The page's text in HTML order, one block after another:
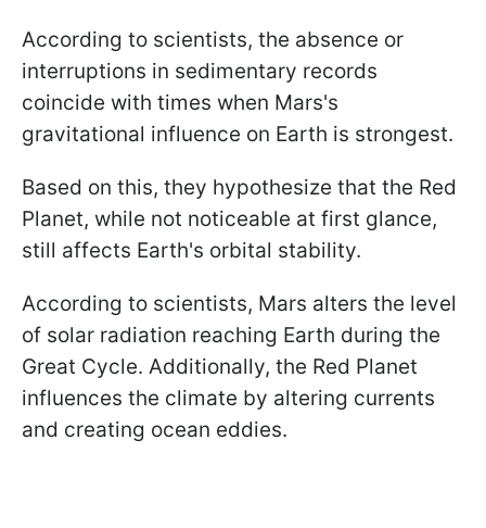
According to scientists, the absence or
interruptions in sedimentary records
coincide with times when Mars's
gravitational influence on Earth is strongest.
Based on this, they hypothesize that the Red
Planet, while not noticeable at first glance,
still affects Earth's orbital stability.
According to scientists, Mars alters the level
of solar radiation reaching Earth during the
Great Cycle. Additionally, the Red Planet
influences the climate by altering currents
and creating ocean eddies.